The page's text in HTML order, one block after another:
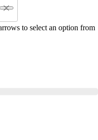
to select an option from